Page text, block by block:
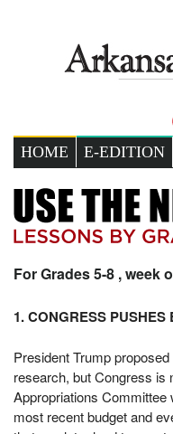
HOME E-EDITION
For Grades 5-8 , week
1. CONGRESS
President Trump
research, but Congress is
Appropriations Committee
most recent budget and